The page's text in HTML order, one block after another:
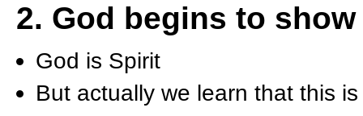
2. God begins to
God is Spirit
But actually we learn that this